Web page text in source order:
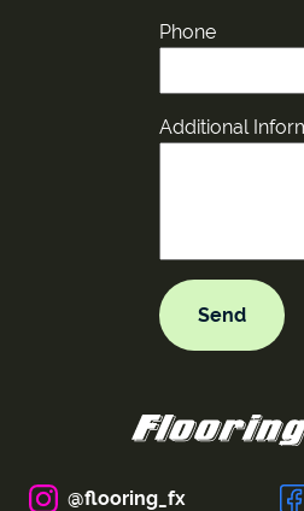
Phone
Additional
@flooring_fx